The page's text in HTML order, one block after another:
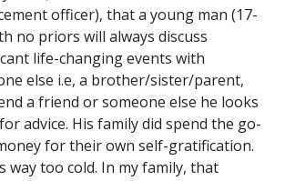
officer), that a young man (17-
no priors will always discuss
life-changing events with
else i.e, a brother/sister/parent,
a friend or someone else he looks
advice. His family did spend the go-
for their own self-gratification.
way too cold. In my family, that